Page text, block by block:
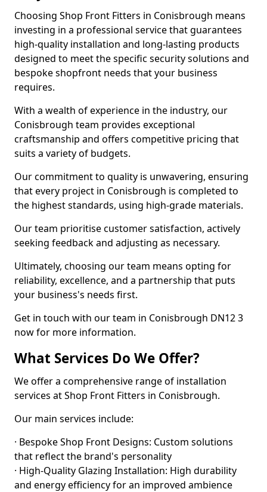
Choosing Shop Front Fitters in Conisbrough means
investing in a professional service that guarantees
high-quality installation and long-lasting products
designed to meet the specific security solutions and
bespoke shopfront needs that your business
requires.
With a wealth of experience in the industry, our
Conisbrough team provides exceptional
craftsmanship and offers competitive pricing that
suits a variety of budgets.
Our commitment to quality is unwavering, ensuring
that every project in Conisbrough is completed to
the highest standards, using high-grade materials.
Our team prioritise customer satisfaction, actively
seeking feedback and adjusting as necessary.
Ultimately, choosing our team means opting for
reliability, excellence, and a partnership that puts
your business's needs first.
Get in touch with our team in Conisbrough DN12 3
now for more information.
What Services Do We Offer?
We offer a comprehensive range of installation
services at Shop Front Fitters in Conisbrough.
Our main services include:
· Bespoke Shop Front Designs: Custom solutions
that reflect the brand's personality
· High-Quality Glazing Installation: High durability
and energy efficiency for an improved ambience